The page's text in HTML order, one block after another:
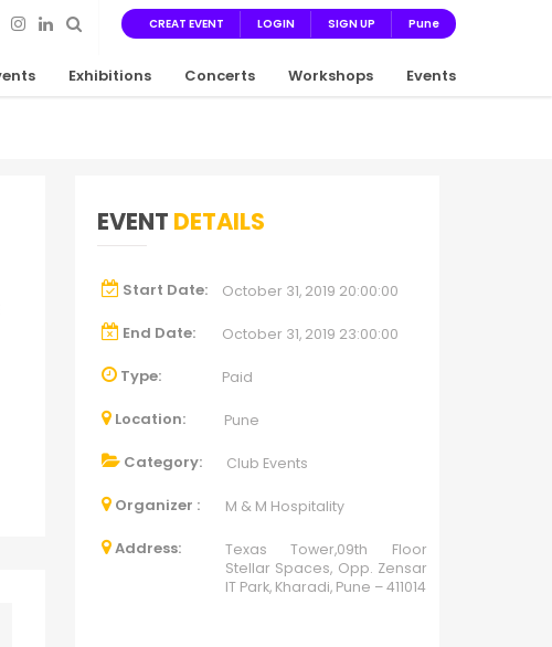
CREAT EVENT LOGIN SIGN UP Pune
Exhibitions Concerts Workshops Events
EVENT DETAILS
Start Date: October 31, 2019 20:00:00
End Date: October 31, 2019 23:00:00
Type: Paid
Location: Pune
Category: Club Events
Organizer : M & M Hospitality
Address:
Texas Tower,09th Floor
Stellar Spaces, Opp. Zensar
IT Park, Kharadi, Pune – 411014